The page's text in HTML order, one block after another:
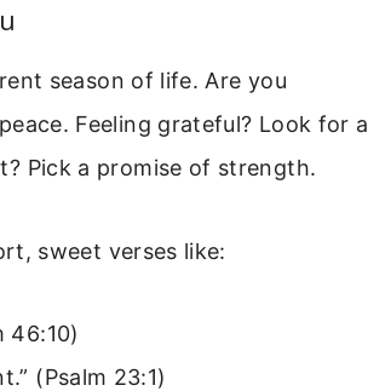
season of life. Are you
Feeling grateful? Look for a
Pick a promise of strength.
sweet verses like:
46:10)
(Psalm 23:1)